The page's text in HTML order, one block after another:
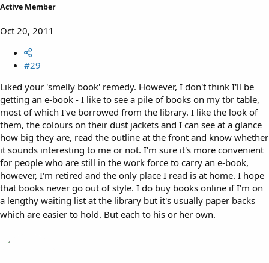
Active Member
Oct 20, 2011
#29
Liked your 'smelly book' remedy. However, I don't think I'll be
getting an e-book - I like to see a pile of books on my tbr table,
most of which I've borrowed from the library. I like the look of
them, the colours on their dust jackets and I can see at a glance
how big they are, read the outline at the front and know whether
it sounds interesting to me or not. I'm sure it's more convenient
for people who are still in the work force to carry an e-book,
however, I'm retired and the only place I read is at home. I hope
that books never go out of style. I do buy books online if I'm on
a lengthy waiting list at the library but it's usually paper backs
which are easier to hold. But each to his or her own.